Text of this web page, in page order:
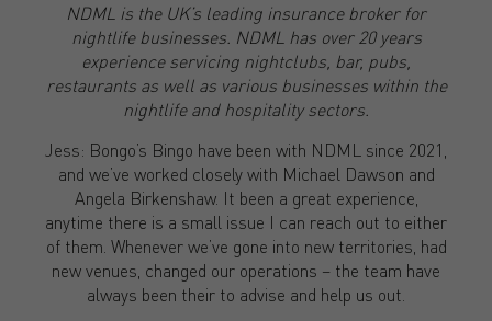
NDML is the UK’s leading insurance broker for
nightlife businesses. NDML has over 20 years
experience servicing nightclubs, bar, pubs,
restaurants as well as various businesses within the
nightlife and hospitality sectors.
Jess: Bongo’s Bingo have been with NDML since 2021,
and we’ve worked closely with Michael Dawson and
Angela Birkenshaw. It been a great experience,
anytime there is a small issue I can reach out to either
of them. Whenever we’ve gone into new territories, had
new venues, changed our operations – the team have
always been their to advise and help us out.